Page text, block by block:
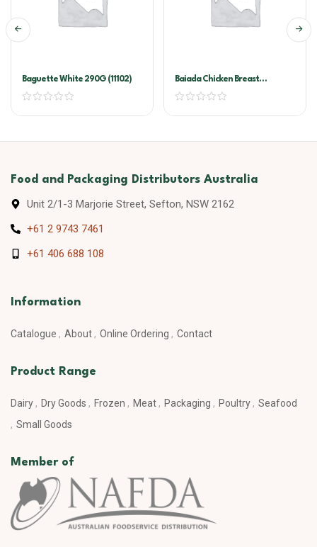
Baguette White 290G (11102)
Baiada Chicken Breast
Schnitzel 160gx40
Food and Packaging Distributors Australia
Unit 2/1-3 Marjorie Street, Sefton, NSW 2162
+61 2 9743 7461
+61 406 688 108
Information
Catalogue About Online Ordering Contact
Product Range
Dairy Dry Goods Frozen Meat Packaging Poultry
Seafood
Small Goods
Member of